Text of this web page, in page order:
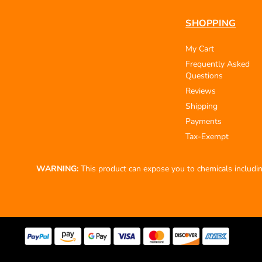
SHOPPING
My Cart
Frequently Asked
Questions
Reviews
Shipping
Payments
Tax-Exempt
WARNING: This product can expose you to chemicals